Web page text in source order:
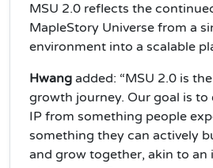
MSU 2.0 reflects the
MapleStory Universe from a
environment into a scalable
Hwang added: “MSU 2.0 is
growth journey. Our goal is
IP from something people
something they can actively
and grow together, akin to an